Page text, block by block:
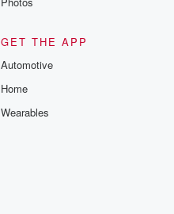
GET THE APP
Automotive
Home
Wearables